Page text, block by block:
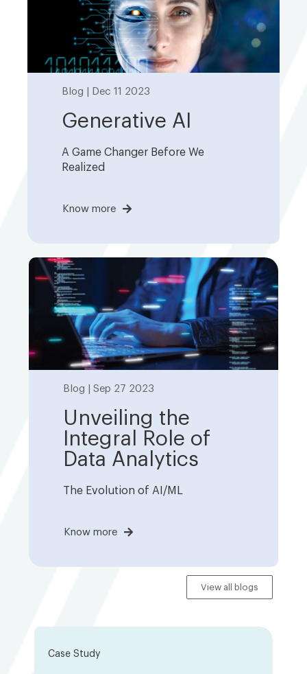
Blog | Dec 11 2023
Generative AI
A Game Changer Before We
Realized
Know more
Blog | Sep 27 2023
Unveiling the
Integral Role of
Data Analytics
The Evolution of AI/ML
Know more
View all blogs
Case Study